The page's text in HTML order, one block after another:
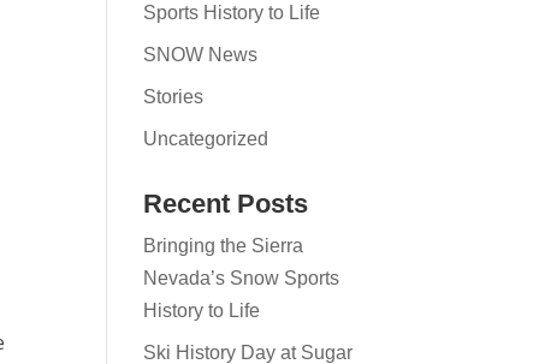
Sports History to Life
SNOW News
Stories
Uncategorized
Recent Posts
Bringing the Sierra
Nevada’s Snow Sports
History to Life
Ski History Day at Sugar